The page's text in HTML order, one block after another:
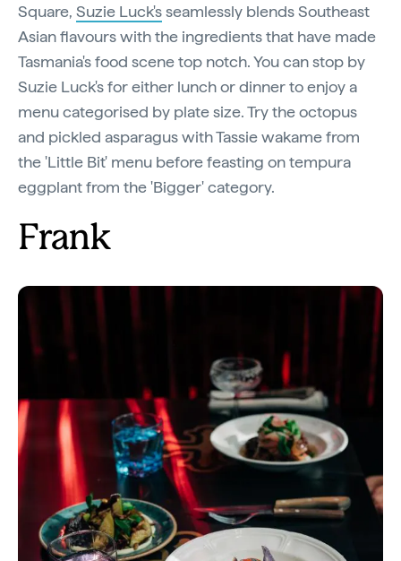
Square, Suzie Luck'sseamlessly blends Southeast
Asian flavours with the ingredients that have made
Tasmania's food scene top notch. You can stop by
Suzie Luck's for either lunch or dinner to enjoy a
menu categorised by plate size. Try the octopus
and pickled asparagus with Tassie wakame from
the 'Little Bit' menu before feasting on tempura
eggplant from the 'Bigger' category.
Frank